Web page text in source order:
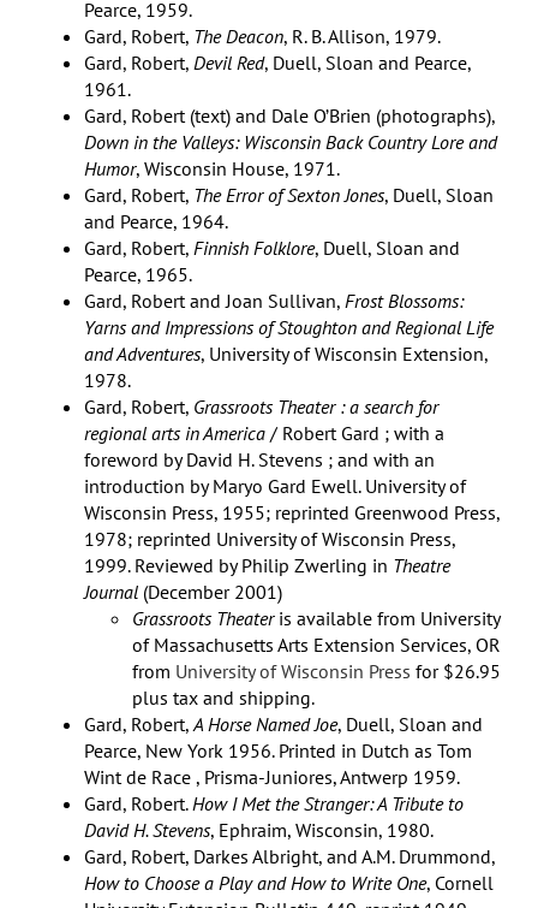
Pearce, 1959.
Gard, Robert, The Deacon, R. B. Allison, 1979.
Gard, Robert, Devil Red, Duell, Sloan and Pearce,
1961.
Gard, Robert (text) and Dale O’Brien (photographs),
Down in the Valleys: Wisconsin Back Country Lore and
Humor, Wisconsin House, 1971.
Gard, Robert, The Error of Sexton Jones, Duell, Sloan
and Pearce, 1964.
Gard, Robert, Finnish Folklore, Duell, Sloan and
Pearce, 1965.
Gard, Robert and Joan Sullivan, Frost Blossoms:
Yarns and Impressions of Stoughton and Regional Life
and Adventures, University of Wisconsin Extension,
1978.
Gard, Robert, Grassroots Theater : a search for
regional arts in America / Robert Gard ; with a
foreword by David H. Stevens ; and with an
introduction by Maryo Gard Ewell. University of
Wisconsin Press, 1955; reprinted Greenwood Press,
1978; reprinted University of Wisconsin Press,
1999. Reviewed by Philip Zwerling in Theatre
Journal (December 2001)
Grassroots Theateris available from University
of Massachusetts Arts Extension Services, OR
from University of Wisconsin Press for $26.95
plus tax and shipping.
Gard, Robert,A Horse Named Joe, Duell, Sloan and
Pearce, New York 1956. Printed in Dutch as Tom
Wint de Race , Prisma-Juniores, Antwerp 1959.
Gard, Robert.How I Met the Stranger: A Tribute to
David H. Stevens, Ephraim, Wisconsin, 1980.
Gard, Robert, Darkes Albright, and A.M. Drummond,
How to Choose a Play and How to Write One, Cornell